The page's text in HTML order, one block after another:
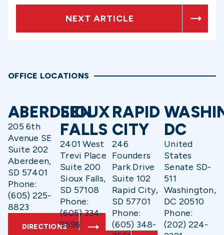
NEXT ARTICLE
OFFICE LOCATIONS
ABERDEEN
205 6th
Avenue SE
Suite 202
Aberdeen,
SD 57401
Phone:
(605) 225-
8823
DIRECTIONS
SIOUX
FALLS
2401 West
Trevi Place
Suite 200
Sioux Falls,
SD 57108
Phone:
(605) 334-
9596
RAPID
CITY
246
Founders
Park Drive
Suite 102
Rapid City,
SD 57701
Phone:
(605) 348-
DC
United
States
Senate SD-
511
Washington,
DC 20510
Phone:
(202) 224-